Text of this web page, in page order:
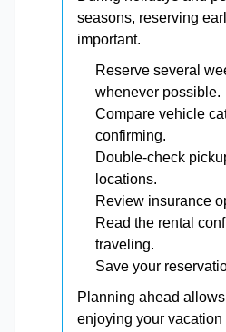
seasons, reserving
important.
Reserve several
whenever possible.
Compare vehicle
confirming.
Double-check
locations.
Review insurance
Read the rental
traveling.
Save your
Planning ahead
enjoying your vacation